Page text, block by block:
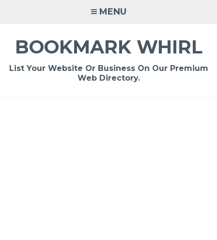
MENU
BOOKMARK WHIRL
List Your Website Or Business On Our Premium
Web Directory.